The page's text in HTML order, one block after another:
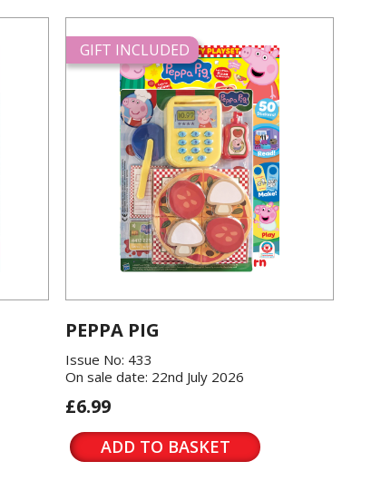
GIFT INCLUDED
PEPPA PIG
Issue No: 433
On sale date: 22nd July 2026
£6.99
ADD TO BASKET